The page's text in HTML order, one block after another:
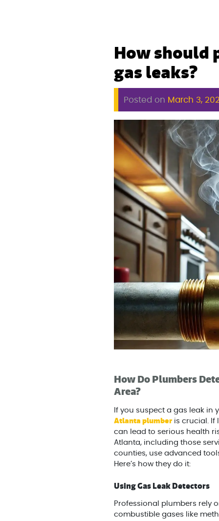
How should
gas leaks?
Posted on March 3,
How Do Plumbers
Area?
If you suspect a gas leak in
Atlanta plumber is crucial. If
can lead to serious health
Atlanta, including those
counties, use advanced
Here’s how they do it:
Using Gas Leak Detectors
Professional plumbers rely
combustible gases like